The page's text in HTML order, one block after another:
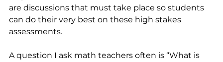
are discussions that must take place so students
can do their very best on these high stakes
assessments.
A question I ask math teachers often is “What is